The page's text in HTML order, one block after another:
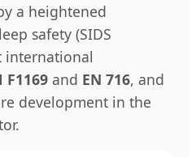
a heightened
safety (SIDS
international
F1169 and EN 716, and
development in the